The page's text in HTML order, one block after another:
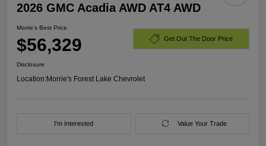
2026 GMC Acadia AWD AT4 AWD
Morrie's Best Price
$56,329 Get Out The Door Price
Disclosure
Location:Morrie's Forest Lake Chevrolet
I'm Interested Value Your Trade